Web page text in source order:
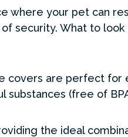
where your pet can
security. What to look
covers are perfect for
(free of
the ideal